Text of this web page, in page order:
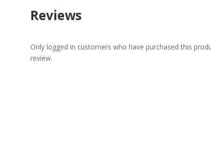
Reviews
Only logged in customers who have purchased this
review.